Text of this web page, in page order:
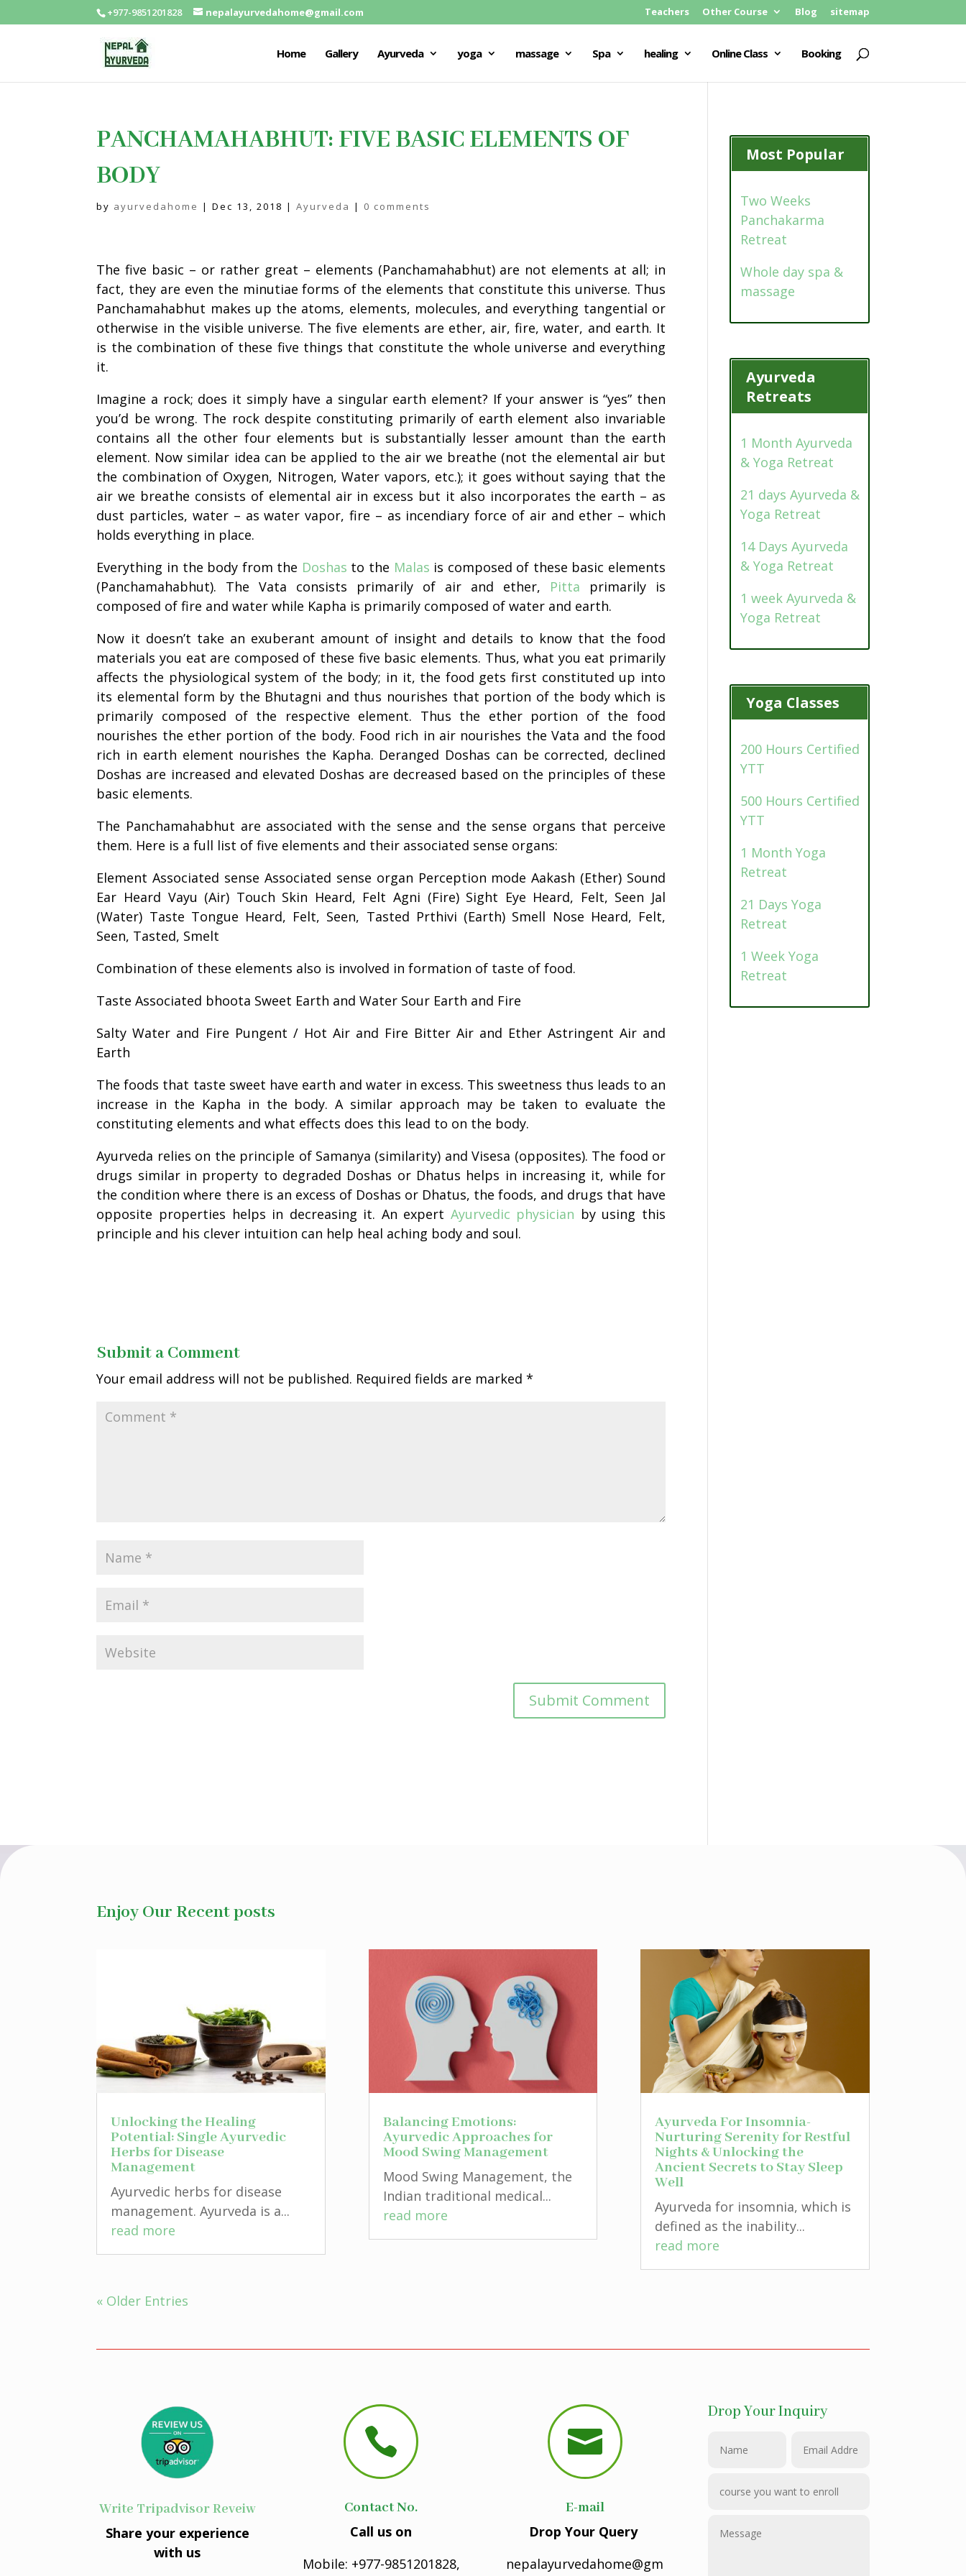
+977-9851201828 nepalayurvedahome@gmail.com Teachers Other Course Blog sitemap
Home Gallery Ayurveda yoga massage Spa healing Online Class Booking
PANCHAMAHABHUT: FIVE BASIC ELEMENTS OF
BODY
by ayurvedahome |Dec 13, 2018 |Ayurveda | 0 comments
The five basic – or rather great – elements (Panchamahabhut) are not elements at all; in
fact, they are even the minutiae forms of the elements that constitute this universe. Thus
Panchamahabhut makes up the atoms, elements, molecules, and everything tangential or
otherwise in the visible universe. The five elements are ether, air, fire, water, and earth. It
is the combination of these five things that constitute the whole universe and everything
it.
Imagine a rock; does it simply have a singular earth element? If your answer is “yes” then
you’d be wrong. The rock despite constituting primarily of earth element also invariable
contains all the other four elements but is substantially lesser amount than the earth
element. Now similar idea can be applied to the air we breathe (not the elemental air but
the combination of Oxygen, Nitrogen, Water vapors, etc.); it goes without saying that the
air we breathe consists of elemental air in excess but it also incorporates the earth – as
dust particles, water – as watervapor, fire – as incendiary force of air and ether – which
holds everything in place.
Everything in the body from the Doshas to the Malas is composed of these basic elements
(Panchamahabhut). The Vata consists primarily of air and ether, Pitta primarily is
composed of fire and water while Kapha is primarily composed of water and earth.
Now it doesn’t take an exuberant amount of insight and details to know that the food
materials you eat are composed of these five basic elements. Thus, what you eat primarily
affects the physiological system of the body; in it, the food gets first constituted up into
its elemental form by the Bhutagni and thus nourishes that portion of the body which is
primarily composed of the respective element. Thus the ether portion of the food
nourishes the ether portion of the body. Food rich in air nourishes the Vata and the food
rich in earth element nourishes the Kapha. Deranged Doshas can be corrected, declined
Doshas are increased and elevated Doshas are decreased based on the principles of these
basic elements.
The Panchamahabhut are associated with the sense and the sense organs that perceive
them. Here is a full list of five elements and their associated sense organs:
Element Associated sense Associated sense organ Perception mode Aakash (Ether) Sound
Ear Heard Vayu (Air) Touch Skin Heard, Felt Agni (Fire) Sight Eye Heard, Felt, Seen Jal
(Water) Taste Tongue Heard, Felt, Seen, Tasted Prthivi (Earth) Smell Nose Heard, Felt,
Seen, Tasted, Smelt
Combination of these elements also is involved information of taste of food.
Taste Associated bhoota Sweet Earth and Water Sour Earth and Fire
Salty Water and Fire Pungent / Hot Air and Fire Bitter Air and Ether Astringent Air and
Earth
The foods that taste sweet have earth and water in excess. This sweetness thus leads to an
increase in the Kapha in the body. A similar approach may be taken to evaluate the
constituting elements and what effects does this lead to on the body.
Ayurveda relies on the principle of Samanya (similarity) and Visesa (opposites). The food or
drugs similar in property to degraded Doshas or Dhatus helps in increasing it, while for
the condition where there is an excess of Doshas or Dhatus, the foods, and drugs that have
opposite properties helps in decreasing it. An expert Ayurvedic physician by using this
principle and his clever intuition can help heal aching body and soul.
Submit a Comment
Your email address will not be published. Required fields are marked*
Most Popular
Two Weeks
Panchakarma
Retreat
Whole day spa &
massage
Ayurveda
Retreats
1 Month Ayurveda
& Yoga Retreat
21 days Ayurveda &
Yoga Retreat
14 Days Ayurveda
& Yoga Retreat
1 week Ayurveda &
Yoga Retreat
Yoga Classes
200 Hours Certified
YTT
500 Hours Certified
YTT
1 Month Yoga
Retreat
21 Days Yoga
Retreat
1 Week Yoga
Retreat
Enjoy Our Recent posts
Unlocking the Healing
Potential: Single Ayurvedic
Herbs for Disease
Management
Ayurvedic herbs for disease
management. Ayurveda is a...
read more
Balancing Emotions:
Ayurvedic Approaches for
Mood Swing Management
Mood Swing Management, the
Indian traditional medical...
read more
Ayurveda For Insomnia-
Nurturing Serenity for Restful
Nights & Unlocking the
Ancient Secrets to Stay Sleep
Well
Ayurveda for insomnia, which is
defined as the inability...
read more
« Older Entries
Write Tripadvisor Reveiw
Share your experience
with us

Contact No.
Call us on
Mobile: +977-9851201828,

E-mail
Drop Your Query
nepalayurvedahome@gm
Drop Your Inquiry